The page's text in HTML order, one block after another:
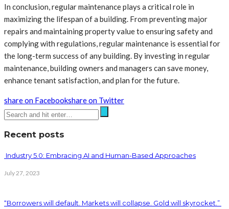
In conclusion, regular maintenance plays a critical role in
maximizing the lifespan of a building. From preventing major
repairs and maintaining property value to ensuring safety and
complying with regulations, regular maintenance is essential for
the long-term success of any building. By investing in regular
maintenance, building owners and managers can save money,
enhance tenant satisfaction, and plan for the future.
share on Facebookshare on Twitter
Recent posts
Industry 5.0: Embracing AI and Human-Based Approaches
July 27, 2023
“Borrowers will default. Markets will collapse. Gold will skyrocket.”